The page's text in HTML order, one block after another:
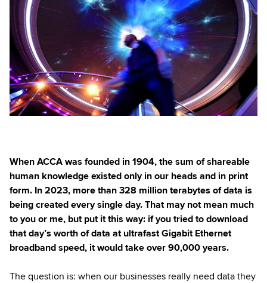
When ACCA was founded in 1904, the sum of shareable
human knowledge existed only in our heads and in print
form. In 2023, more than 328 million terabytes of data is
being created every single day. That may not mean much
to you or me, but put it this way: if you tried to download
that day’s worth of data at ultrafast Gigabit Ethernet
broadband speed, it would take over 90,000 years.
The question is: when our businesses really need data they